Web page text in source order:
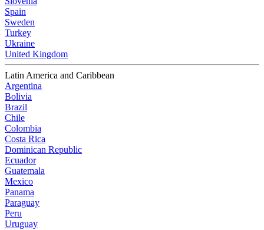
Spain
Sweden
Turkey
Ukraine
United Kingdom
Latin America and Caribbean
Argentina
Bolivia
Brazil
Chile
Colombia
Costa Rica
Dominican Republic
Ecuador
Guatemala
Mexico
Panama
Paraguay
Peru
Uruguay